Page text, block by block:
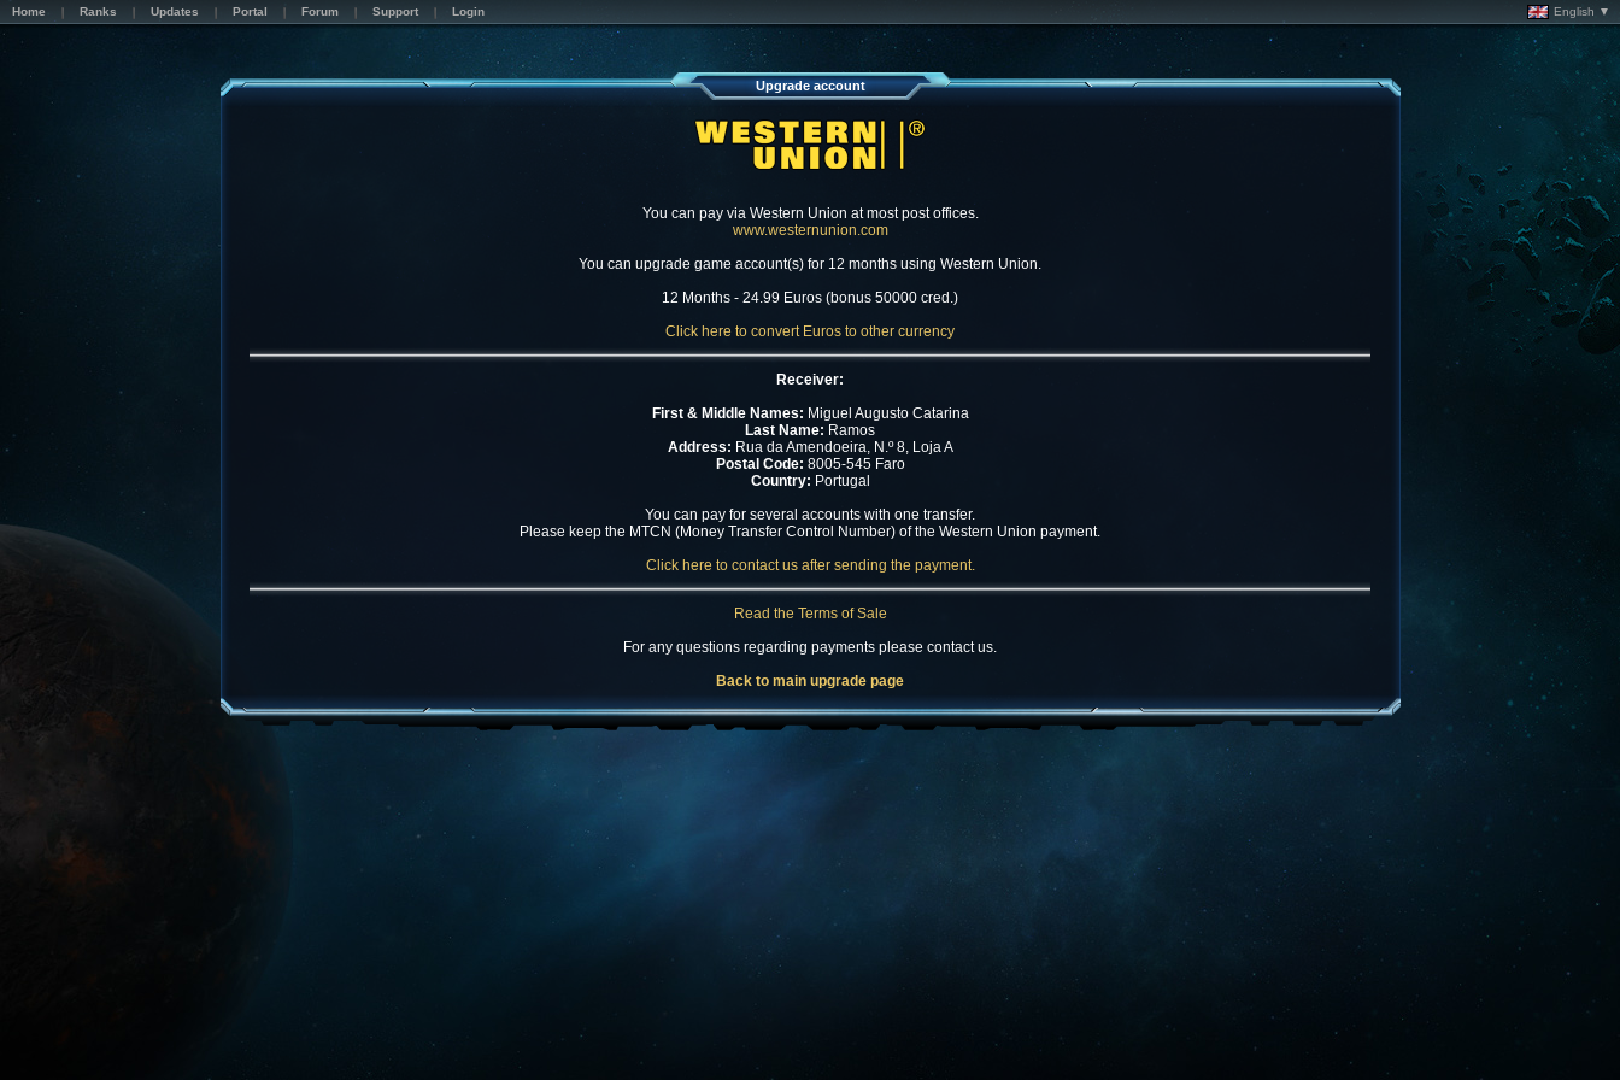
Home Ranks Updates Portal Forum Support Login English ▼
Upgrade account
You can pay via Western Union at most post offices.
www.westernunion.com
You can upgrade game account(s) for 12 months using Western Union.
12 Months - 24.99 Euros (bonus 50000 cred.)
Click here to convert Euros to other currency
Receiver:
First & Middle Names: Miguel Augusto Catarina
Last Name: Ramos
Address: Rua da Amendoeira, N.º 8, Loja A
Postal Code: 8005-545 Faro
Country: Portugal
You can pay for several accounts with one transfer.
Please keep the MTCN (Money Transfer Control Number) of the Western Union payment.
Click here to contact us after sending the payment.
Read the Terms of Sale
For any questions regarding payments please contact us.
Back to main upgrade page